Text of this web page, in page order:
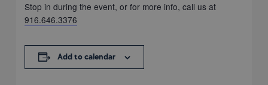
Stop in during the event, or for more info, call us at
916.646.3376
Add to calendar